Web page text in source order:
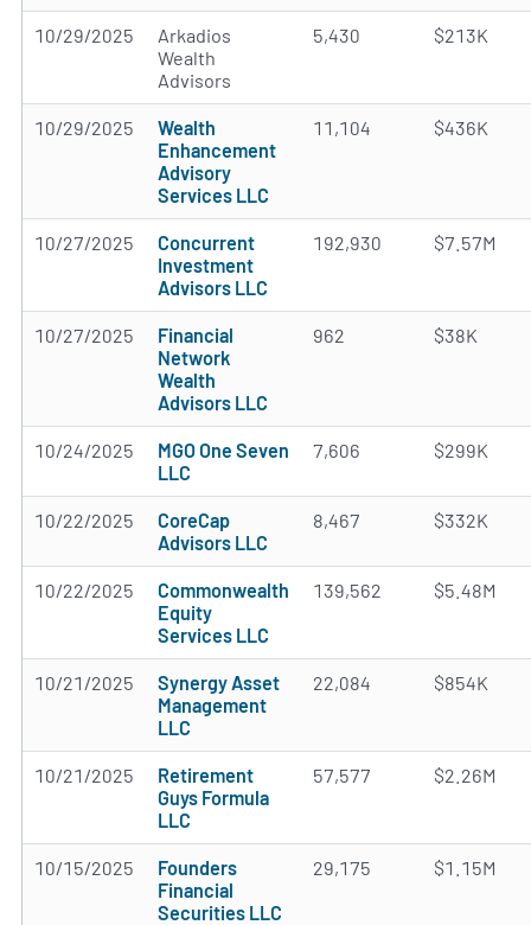
10/29/2025
Arkadios
Wealth
Advisors
5,430 $213K
10/29/2025
Wealth
Enhancement
Advisory
Services LLC
11,104 $436K
10/27/2025
Concurrent
Investment
Advisors LLC
192,930 $7.57M
10/27/2025
Financial
Network
Wealth
Advisors LLC
962 $38K
10/24/2025
MGO One Seven
LLC
7,606 $299K
10/22/2025
CoreCap
Advisors LLC
8,467 $332K
10/22/2025
Commonwealth
Equity
Services LLC
139,562 $5.48M
10/21/2025
Synergy Asset
Management
LLC
22,084 $854K
10/21/2025
Retirement
Guys Formula
LLC
57,577 $2.26M
10/15/2025
Founders
Financial
Securities LLC
29,175 $1.15M